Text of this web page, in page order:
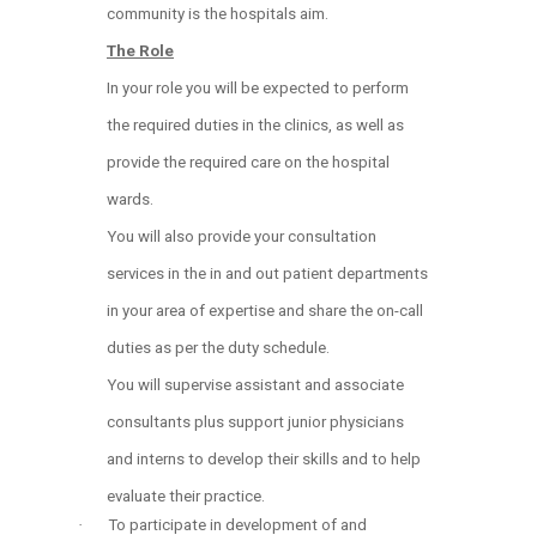
community is the hospitals aim.
The Role
In your role you will be expected to perform
the required duties in the clinics, as well as
provide the required care on the hospital
wards.
You will also provide your consultation
services in the in and out patient departments
in your area of expertise and share the on-call
duties as per the duty schedule.
You will supervise assistant and associate
consultants plus support junior physicians
and interns to develop their skills and to help
evaluate their practice.
·
To participate in development of and